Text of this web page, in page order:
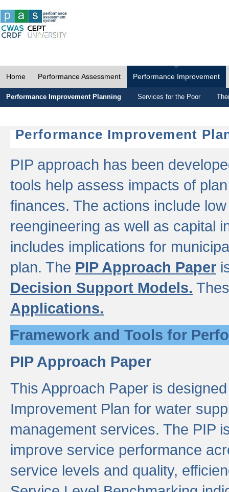
Home Performance Assessment Performance Improvement
Performance Improvement Planning Services for the Poor
Performance Improvement
PIP approach has been
tools help assess impacts of
finances. The actions include
reengineering as well as capital
includes implications for
plan. The PIP Approach Paper
Decision Support Models.
Applications.
Framework and Tools for
PIP Approach Paper
This Approach Paper is
Improvement Plan for water
management services. The PIP
improve service performance
service levels and quality,